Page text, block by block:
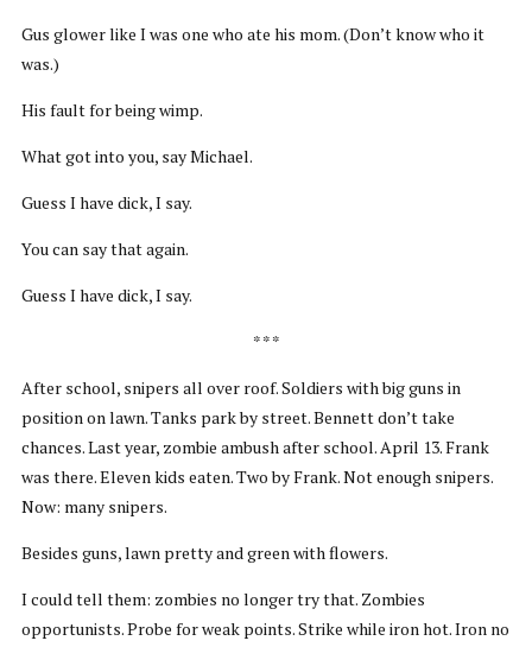
Gus glower like I was one who ate his mom. (Don’t know who it
was.)
His fault for being wimp.
What got into you, say Michael.
Guess I have dick, I say.
You can say that again.
Guess I have dick, I say.
* * *
After school, snipers all over roof. Soldiers with big guns in
position on lawn. Tanks park by street. Bennett don’t take
chances. Last year, zombie ambush after school. April 13. Frank
was there. Eleven kids eaten. Two by Frank. Not enough snipers.
Now: many snipers.
Besides guns, lawn pretty and green with flowers.
I could tell them: zombies no longer try that. Zombies
opportunists. Probe for weak points. Strike while iron hot. Iron no